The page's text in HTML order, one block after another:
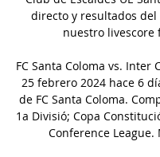
directo y resultados
nuestro livescore
FC Santa Coloma vs. Inter
25 febrero 2024 hace 6
de FC Santa Coloma.
1a Divisió; Copa
Conference League.